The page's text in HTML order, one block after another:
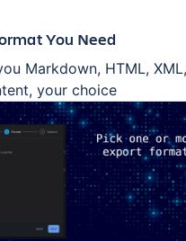
You Need
Markdown, HTML,
your choice